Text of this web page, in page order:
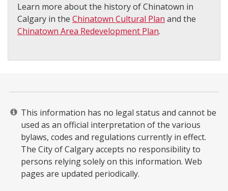
Learn more about the history of Chinatown in
Calgary in the Chinatown Cultural Plan and the
Chinatown Area Redevelopment Plan.
This information has no legal status and cannot be
used as an official interpretation of the various
bylaws, codes and regulations currently in effect.
The City of Calgary accepts no responsibility to
persons relying solely on this information. Web
pages are updated periodically. ​